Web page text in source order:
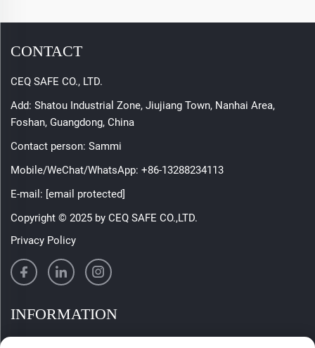
CONTACT
CEQ SAFE CO., LTD.
Add: Shatou Industrial Zone, Jiujiang Town, Nanhai Area,
Foshan, Guangdong, China
Contact person: Sammi
Mobile/WeChat/WhatsApp: +86-13288234113
E-mail: [email protected]
Copyright © 2025 by CEQ SAFE CO.,LTD.
Privacy Policy
INFORMATION